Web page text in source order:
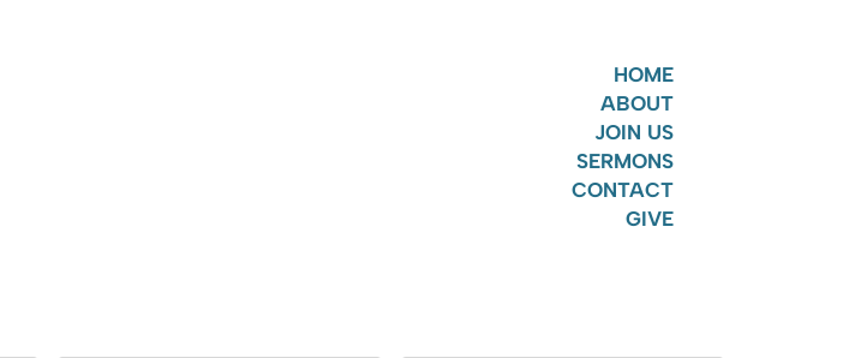
HOME
ABOUT
JOIN US
SERMONS
CONTACT
GIVE